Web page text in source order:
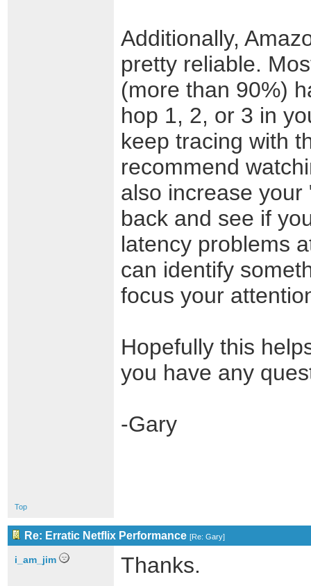
Additionally,
pretty reliable.
(more than 90%)
hop 1, 2, or 3 in
keep tracing with
recommend
also increase
back and see if
latency problems
can identify
focus your
Hopefully this
you have any
-Gary
Top
Re: Erratic Netflix Performance [Re: Gary]
i_am_jim Thanks.